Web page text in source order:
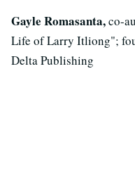
Gayle Romasanta,co-
Life of Larry Itliong";
Delta Publishing